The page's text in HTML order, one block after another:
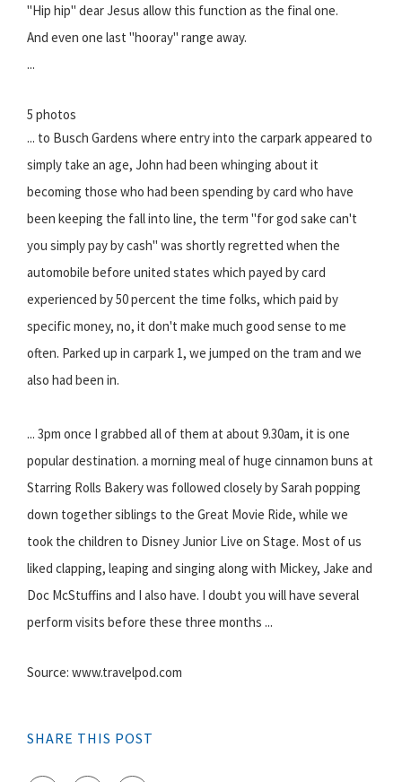
"Hip hip" dear Jesus allow this function as the final one.
And even one last "hooray" range away.
...
5 photos
... to Busch Gardens where entry into the carpark appeared to
simply take an age, John had been whinging about it
becoming those who had been spending by card who have
been keeping the fall into line, the term "for god sake can't
you simply pay by cash" was shortly regretted when the
automobile before united states which payed by card
experienced by 50 percent the time folks, which paid by
specific money, no, it don't make much good sense to me
often. Parked up in carpark 1, we jumped on the tram and we
also had been in.
... 3pm once I grabbed all of them at about 9.30am, it is one
popular destination. a morning meal of huge cinnamon buns at
Starring Rolls Bakery was followed closely by Sarah popping
down together siblings to the Great Movie Ride, while we
took the children to Disney Junior Live on Stage. Most of us
liked clapping, leaping and singing along with Mickey, Jake and
Doc McStuffins and I also have. I doubt you will have several
perform visits before these three months ...
Source: www.travelpod.com
SHARE THIS POST